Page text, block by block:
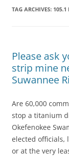
TAG ARCHIVES: 105.1
Please ask
strip mine
Suwannee
Are 60,000
stop a titanium
Okefenokee
elected officials,
or at the very